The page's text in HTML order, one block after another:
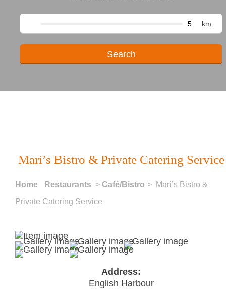
km
Mari’s Bistro & Private Catering Service
Home Restaurants > Café/Bistro > Mari’s Bistro &
Private Catering Service
Address:
English Harbour